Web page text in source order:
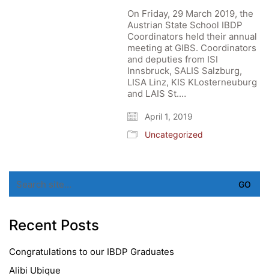
On Friday, 29 March 2019, the
Austrian State School IBDP
Coordinators held their annual
meeting at GIBS. Coordinators
and deputies from ISI
Innsbruck, SALIS Salzburg,
LISA Linz, KIS KLosterneuburg
and LAIS St.…
April 1, 2019
Uncategorized
for:
Recent Posts
Congratulations to our IBDP Graduates
Alibi Ubique